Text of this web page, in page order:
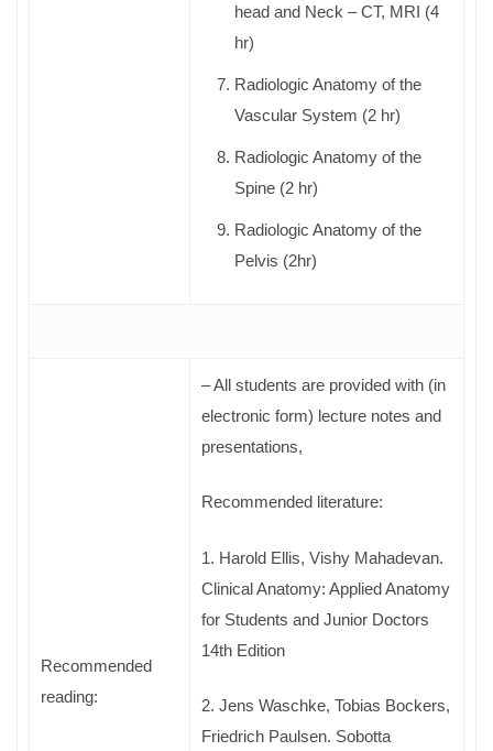
head and Neck – CT, MRI (4
hr)
Radiologic Anatomy of the
Vascular System (2 hr)
Radiologic Anatomy of the
Spine (2 hr)
Radiologic Anatomy of the
Pelvis (2hr)
Recommended
reading:
– All students are provided with (in
electronic form) lecture notes and
presentations,
Recommended literature:
1. Harold Ellis, Vishy Mahadevan.
Clinical Anatomy: Applied Anatomy
for Students and Junior Doctors
14th Edition
2. Jens Waschke, Tobias Bockers,
Friedrich Paulsen. Sobotta